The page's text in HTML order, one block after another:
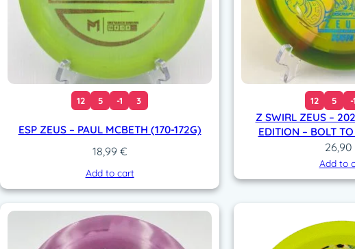
12 5 -1 3
ESP ZEUS – PAUL MCBETH (170-172G)
18,99 €
Add to cart
12 5 -1
Z SWIRL ZEUS –
EDITION – BOLT
26,90
Add to